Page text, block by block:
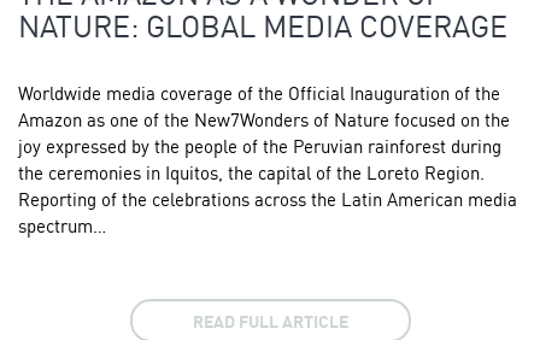
NATURE: GLOBAL MEDIA COVERAGE
Worldwide media coverage of the Official Inauguration of the
Amazon as one of the New7Wonders of Nature focused on the
joy expressed by the people of the Peruvian rainforest during
the ceremonies in Iquitos, the capital of the Loreto Region.
Reporting of the celebrations across the Latin American media
spectrum…
READ FULL ARTICLE